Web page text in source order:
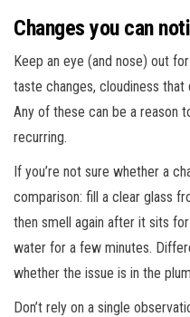
Changes you can
Keep an eye (and nose) out
taste changes, cloudiness that
Any of these can be a reason
recurring.
If you’re not sure whether a
comparison: fill a clear glass
then smell again after it sits
water for a few minutes.
whether the issue is in the
Don’t rely on a single